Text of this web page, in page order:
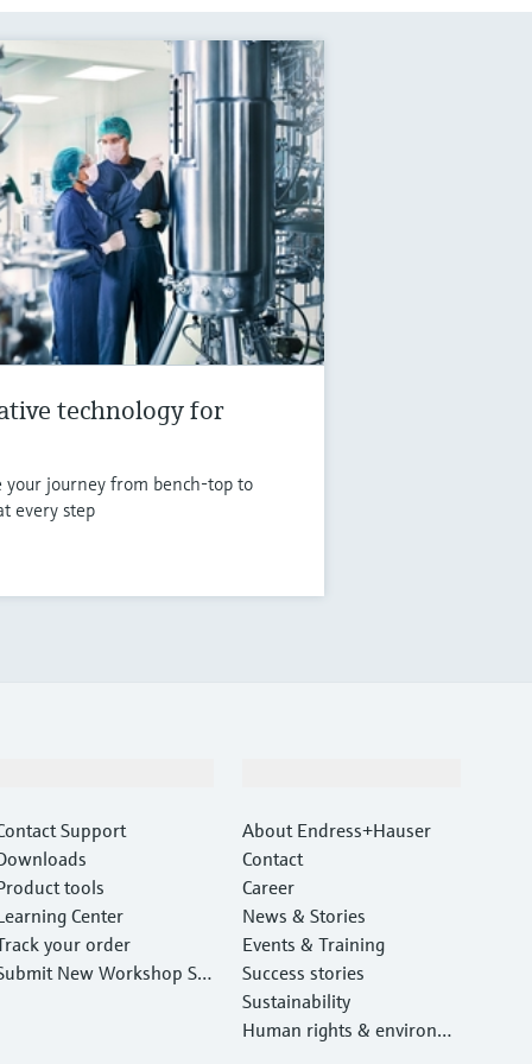
technology for
journey from bench-top to
every step
Support
tools
Center
your order
New Workshop Ser
About Endress+Hauser
Contact
Career
News & Stories
Events & Training
Success stories
Sustainability
Human rights & environm